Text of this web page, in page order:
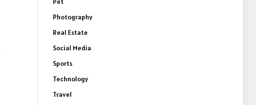
Photography
Real Estate
Social Media
Sports
Technology
Travel